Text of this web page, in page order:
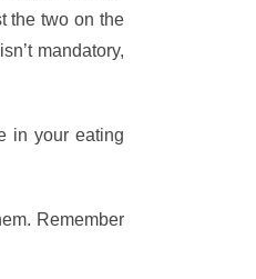
the two on the
mandatory,
in your eating
Remember